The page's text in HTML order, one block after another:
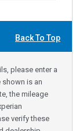
Back To Top
please enter a
shown is an
the mileage
verify these